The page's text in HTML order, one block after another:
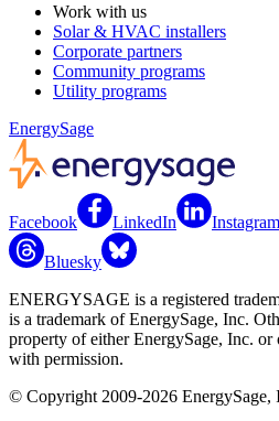
Work with us
Solar & HVAC installers
Corporate partners
Community programs
Utility programs
EnergySage
Facebook LinkedIn Instagram
Bluesky
ENERGYSAGE is a registered
is a trademark of EnergySage, Inc.
property of either EnergySage, Inc. or
with permission.
© Copyright 2009-2026 EnergySage,